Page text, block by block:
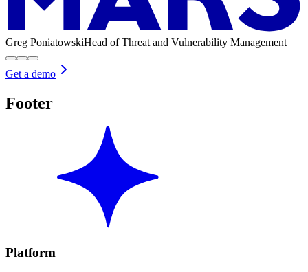
Greg PoniatowskiHead of Threat and Vulnerability Management
Get a demo
Footer
Platform